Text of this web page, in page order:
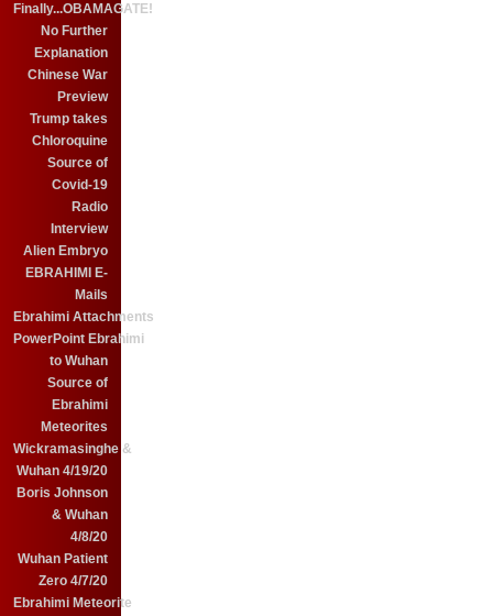
Finally...OBAMAGATE!
No Further
Explanation
Chinese War
Preview
Trump takes
Chloroquine
Source of
Covid-19
Radio
Interview
Alien Embryo
EBRAHIMI E-
Mails
Ebrahimi Attachments
PowerPoint Ebrahimi
to Wuhan
Source of
Ebrahimi
Meteorites
Wickramasinghe &
Wuhan 4/19/20
Boris Johnson
& Wuhan
4/8/20
Wuhan Patient
Zero 4/7/20
Ebrahimi Meteorite